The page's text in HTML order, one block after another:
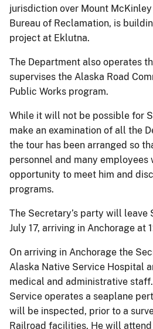
jurisdiction over Mount
Bureau of Reclamation, is
project at Eklutna.
The Department also operates
supervises the Alaska Road
Public Works program.
While it will not be possible for
make an examination of all the
the tour has been arranged so
personnel and many employees
opportunity to meet him and
programs.
The Secretary’s party will leave
July 17, arriving in Anchorage at
On arriving in Anchorage the
Alaska Native Service Hospital
medical and administrative
Service operates a seaplane
will be inspected, prior to a
Railroad facilities, He will